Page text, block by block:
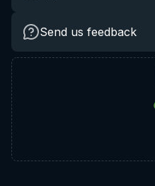
Send us feedback